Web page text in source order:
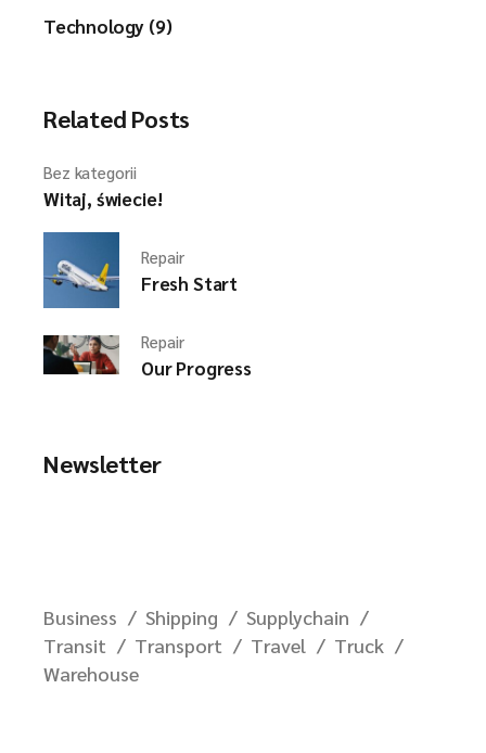
Technology (9)
Related Posts
Bez kategorii
Witaj, świecie!
Repair
Fresh Start
Repair
Our Progress
Newsletter
Business Shipping
Supplychain
Transit
Transport Travel
Truck
Warehouse